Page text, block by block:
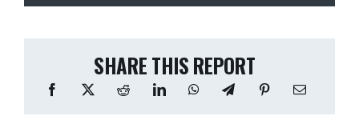
SHARE THIS REPORT